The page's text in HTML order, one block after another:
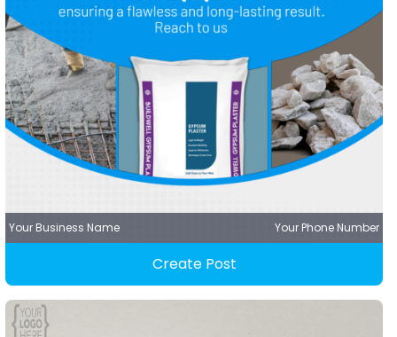
Your Business Name Your Phone Number
Create Post